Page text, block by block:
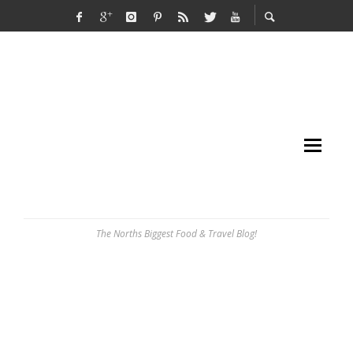
The Norths Biggest Food & Travel Blog!